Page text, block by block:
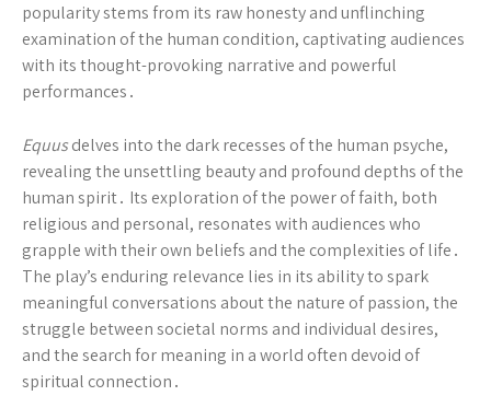
popularity stems from its raw honesty and unflinching
examination of the human condition, captivating audiences
with its thought-provoking narrative and powerful
performances․
Equusdelves into the dark recesses of the human psyche,
revealing the unsettling beauty and profound depths of the
human spirit․ Its exploration of the power of faith, both
religious and personal, resonates with audiences who
grapple with their own beliefs and the complexities of life․
The play’s enduring relevance lies in its ability to spark
meaningful conversations about the nature of passion, the
struggle between societal norms and individual desires,
and the search for meaning in a world often devoid of
spiritual connection․